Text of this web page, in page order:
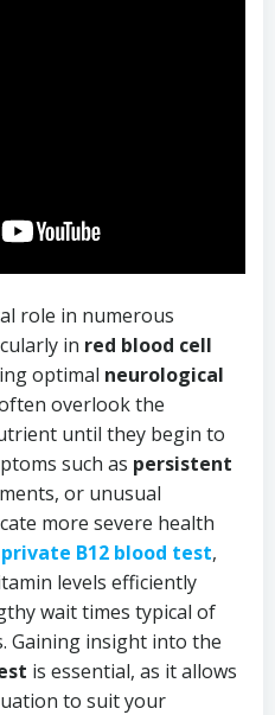
role in numerous
in red blood cell
optimal neurological
overlook the
until they begin to
such as persistent
or unusual
more severe health
private B12 blood test,
levels efficiently
wait times typical of
Gaining insight into the
is essential, as it allows
to suit your